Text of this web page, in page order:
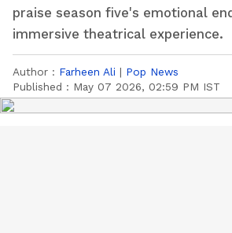
praise season five's emotional
immersive theatrical experience.
Author : Farheen Ali | Pop News
Published : May 07 2026, 02:59 PM IST